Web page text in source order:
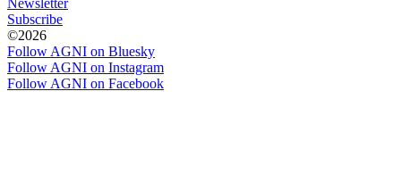
Newsletter
Subscribe
©2026
Follow AGNI on Bluesky
Follow AGNI on Instagram
Follow AGNI on Facebook